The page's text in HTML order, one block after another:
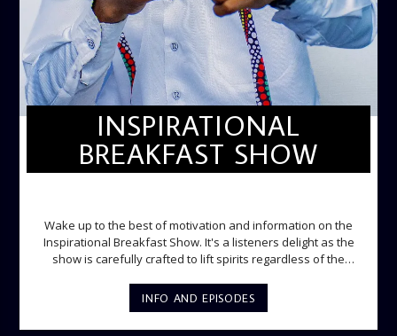
INSPIRATIONAL
BREAKFAST SHOW
Wake up to the best of motivation and information on the
Inspirational Breakfast Show. It's a listeners delight as the
show is carefully crafted to lift spirits regardless of the
gospel messages from 6am to 8am. Then the trio of GPk,
Ome and Jose bring you motivational conversations and
information on the State of the Nation and Paper Review
INFO AND EPISODES